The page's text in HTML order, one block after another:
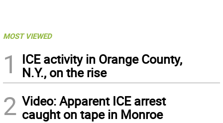
MOST VIEWED
1
ICE activity in Orange County,
N.Y., on the rise
2 Video: Apparent ICE arrest
caught on tape in Monroe